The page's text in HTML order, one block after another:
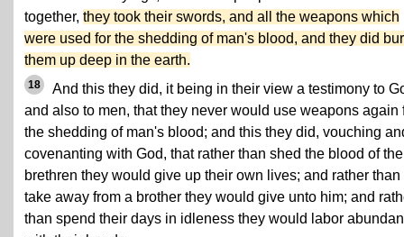
together, they took their swords, and all the weapons which
were used for the shedding of man's blood, and they did
them up deep in the earth.
18
And this they did, it being in their view a testimony to
and also to men, that they never would use weapons again
the shedding of man's blood; and this they did, vouching
covenanting with God, that rather than shed the blood of
brethren they would give up their own lives; and rather than
take away from a brother they would give unto him; and
than spend their days in idleness they would labor